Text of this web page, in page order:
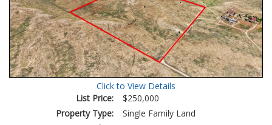
Click to View Details
List Price:
$250,000
Property Type:
Single Family Land